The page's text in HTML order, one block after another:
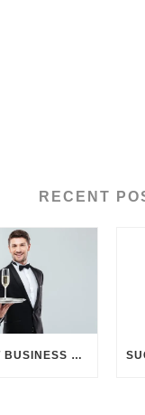
RECENT
JUMP-START BUSINESS DEVELOPMENT THROUGH CUSTOMER UNDERSTANDING